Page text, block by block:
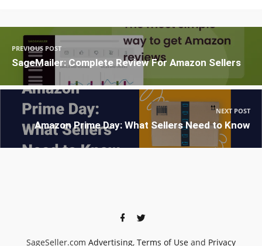
PREVIOUS POST
SageMailer: Complete Review For Amazon Sellers
NEXT POST
Amazon Prime Day: What Sellers Need to Know
SageSeller.com Advertising, Terms of Use and Privacy